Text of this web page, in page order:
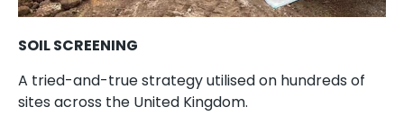
SOIL SCREENING
A tried-and-true strategy utilised on hundreds of
sites across the United Kingdom.